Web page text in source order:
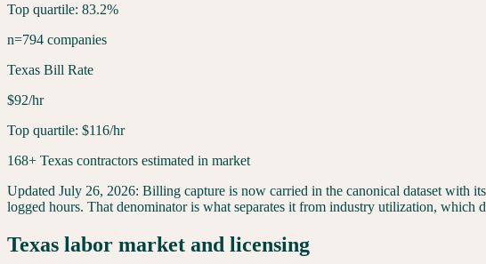
Top quartile: 83.2%
n=794 companies
Texas Bill Rate
$92/hr
Top quartile: $116/hr
168+ Texas contractors estimated in market
Updated July 26, 2026: Billing capture is now carried in the canonical dataset with
logged hours. That denominator is what separates it from industry utilization,
Texas labor market and licensing